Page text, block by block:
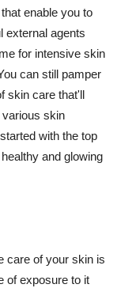
enable you to
external agents
for intensive skin
can still pamper
skin care that'll
various skin
with the top
and glowing
care of your skin is
of exposure to it